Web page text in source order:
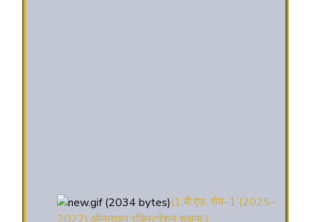
2027) ऑनलाइन रजिस्ट्रेशन सूचना ).